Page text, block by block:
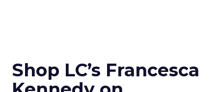
Shop LC’s Francesca